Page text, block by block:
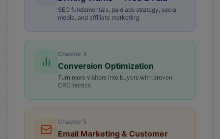
SEO fundamentals, paid ads strategy, social
media, and affiliate marketing
Chapter 4
Conversion Optimization
Turn more visitors into buyers with proven
CRO tactics
Chapter 5
Email Marketing & Customer